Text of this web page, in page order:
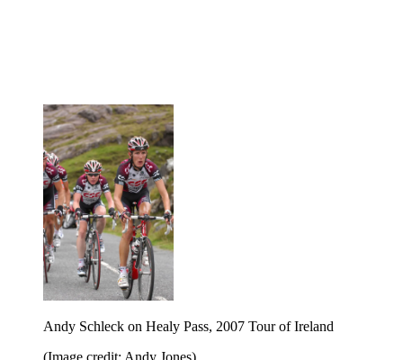
Andy Schleck on Healy Pass, 2007 Tour of Ireland
(Image credit: Andy Jones)